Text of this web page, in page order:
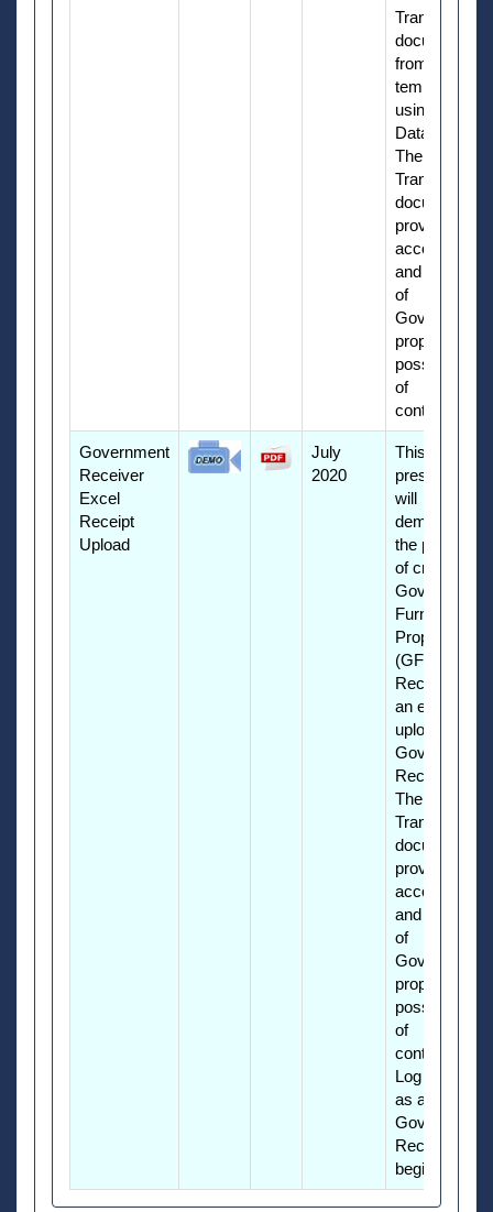
Transfer
document
from a
template
using Manual
Data Entry.
The Property
Transfer
document
provides
accountability
and reporting
of
Government
property in
possession
of
contractors.
Government
Receiver
Excel
Receipt
Upload
July
2020
This
presentation
will
demonstrate
the process
of creating a
Government
Furnished
Property
(GFP)
Receipt using
an excel file
upload as a
Government
Receiver.
The Property
Transfer
document
provides
accountability
and reporting
of
Government
property in
possession
of
contractors.
Log into PIEE
as a GFP
Government
Receiver to
begin.